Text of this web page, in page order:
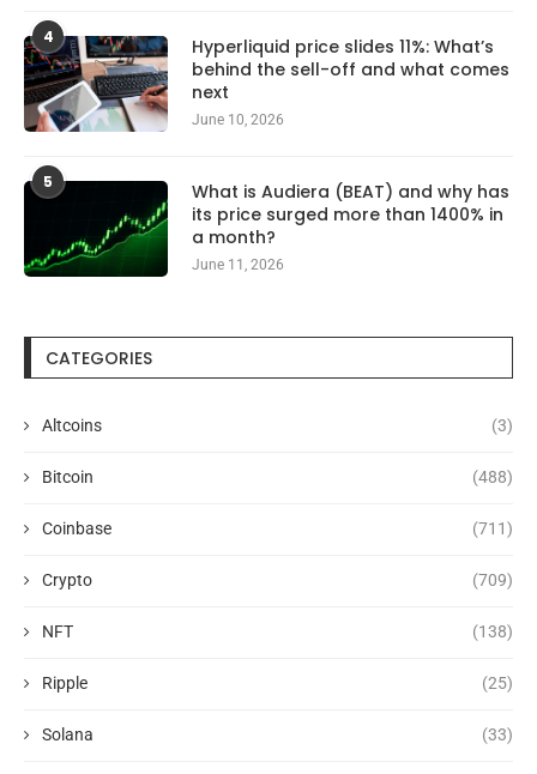
4
Hyperliquid price slides 11%: What’s
behind the sell-off and what comes
next
June 10, 2026
5
What is Audiera (BEAT) and why has
its price surged more than 1400% in
a month?
June 11, 2026
CATEGORIES
Altcoins (3)
Bitcoin (488)
Coinbase (711)
Crypto (709)
NFT (138)
Ripple (25)
Solana (33)